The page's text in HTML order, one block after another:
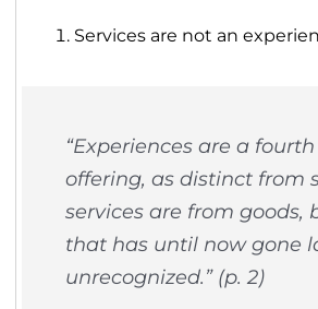
Services are not an
“Experiences are a
offering, as distinct from
services are from goods,
that has until now gone
unrecognized.” (p. 2)